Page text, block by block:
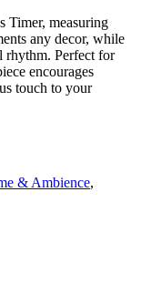
Timer, measuring
any decor, while
rhythm. Perfect for
encourages
touch to your
& Ambience,